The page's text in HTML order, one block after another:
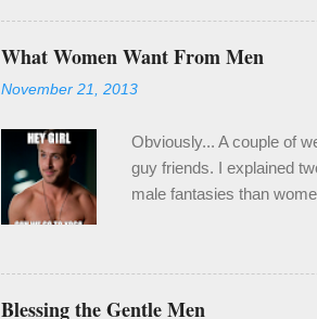
enough of a hole to
make good use of some
What Women Want From Men
November 21, 2013
Obviously... A couple of
guy friends. I explained
male fantasies than
naked guys are a dime
I'm a grumpy feminist
Blessing the Gentle Men